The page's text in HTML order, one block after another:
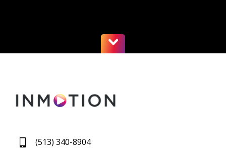
(513) 340-8904